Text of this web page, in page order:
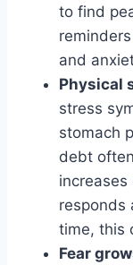
to find
and
Physical
stress
stomach
debt
responds
time, this
Fear